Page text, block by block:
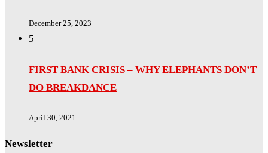
December 25, 2023
5
FIRST BANK CRISIS – WHY ELEPHANTS DON’T
DO BREAKDANCE
April 30, 2021
Newsletter